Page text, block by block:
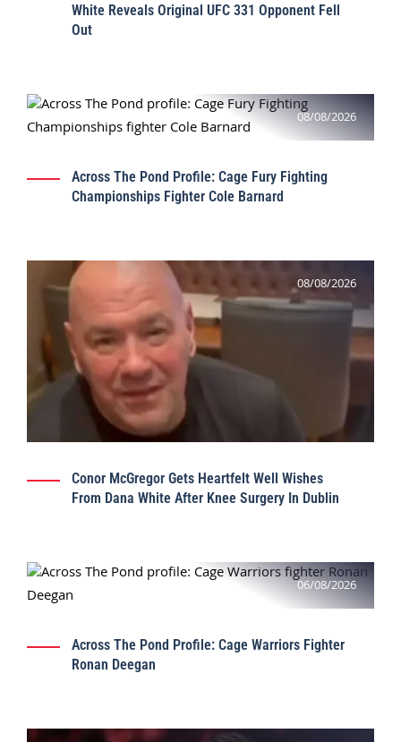
White Reveals Original UFC 331 Opponent Fell
Out
08/08/2026
Across The Pond Profile: Cage Fury Fighting
Championships Fighter Cole Barnard
08/08/2026
Conor McGregor Gets Heartfelt Well Wishes
From Dana White After Knee Surgery In Dublin
06/08/2026
Across The Pond Profile: Cage Warriors Fighter
Ronan Deegan